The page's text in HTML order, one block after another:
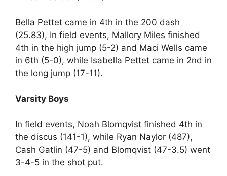
Bella Pettet came in 4th in the 200 dash
(25.83), In field events, Mallory Miles finished
4th in the high jump (5-2) and Maci Wells came
in 6th (5-0), while Isabella Pettet came in 2nd in
the long jump (17-11).
Varsity Boys
In field events, Noah Blomqvist finished 4th in
the discus (141-1), while Ryan Naylor (487),
Cash Gatlin (47-5) and Blomqvist (47-3.5) went
3-4-5 in the shot put.